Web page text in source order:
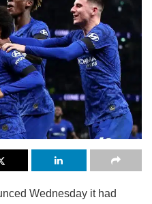
Wednesday it had